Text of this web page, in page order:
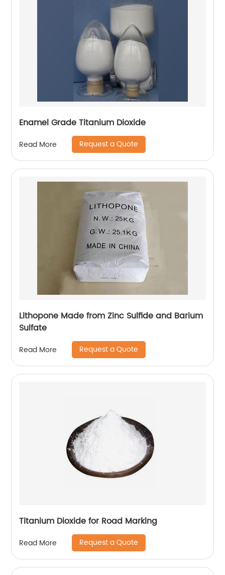
Enamel Grade Titanium Dioxide
Read More Request a Quote
Lithopone Made from Zinc Sulfide and Barium
Sulfate
Read More Request a Quote
Titanium Dioxide for Road Marking
Read More Request a Quote